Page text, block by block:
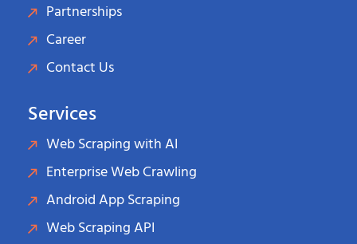
Partnerships
Career
Contact Us
Services
Web Scraping with AI
Enterprise Web Crawling
Android App Scraping
Web Scraping API